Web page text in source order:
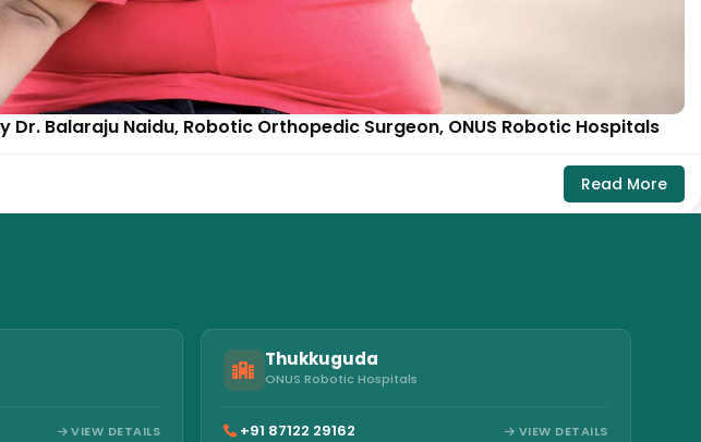
Balaraju Naidu, Robotic Orthopedic Surgeon, ONUS Robotic Hospitals
Read More
VIEW DETAILS
Thukkuguda
ONUS Robotic Hospitals
+91 87122 29162 VIEW DETAILS